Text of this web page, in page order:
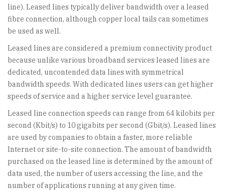
line). Leased lines typically deliver bandwidth over a leased
fibre connection, although copper local tails can sometimes
be used as well.
Leased lines are considered a premium connectivity product
because unlike various broadband services leased lines are
dedicated, uncontended data lines with symmetrical
bandwidth speeds. With dedicated lines users can get higher
speeds of service and a higher service level guarantee.
Leased line connection speeds can range from 64 kilobits per
second (Kbit/s) to 10 gigabits per second (Gbit/s). Leased lines
are used by companies to obtain a faster, more reliable
Internet or site-to-site connection. The amount of bandwidth
purchased on the leased line is determined by the amount of
data used, the number of users accessing the line, and the
number of applications running at any given time.